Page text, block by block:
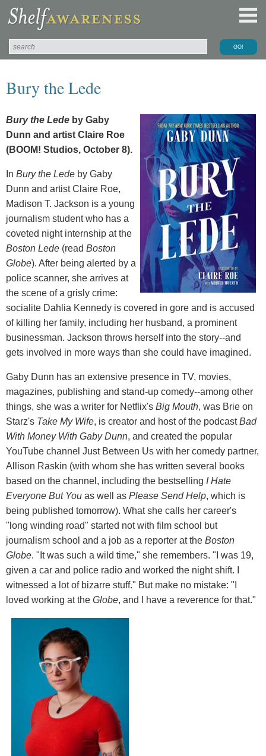
Bury the Lede
Bury the Lede by Gaby
Dunn and artist Claire Roe
(BOOM! Studios, October 8).
In Bury the Lede by Gaby
Dunn and artist Claire Roe,
Madison T. Jackson is a young
journalism student who has a
coveted night internship at the
Boston Lede (read Boston
Globe). After being alerted by a
police scanner, she arrives at
the scene of a grisly crime:
socialite Dahlia Kennedy is covered in gore and is accused
of killing her family, including her husband, a prominent
businessman. Jackson throws herself into the story--and
gets involved in more ways than she could have imagined.
Gaby Dunn has an extensive presence in TV, movies,
magazines, publishing and stand-up comedy--among other
things, she was a writer for Netflix's Big Mouth, was Brie on
Starz's Take My Wife, is creator and host of the podcastBad
With Money With Gaby Dunn, and created the popular
YouTube channel Just Between Us with her comedy partner,
Allison Raskin (with whom she has written several books
based on the channel, including the bestselling I Hate
Everyone But You as well as Please Send Help, which is
being published tomorrow). What she calls her career's
"long winding road" started not with film school but
journalism school and a job as a reporter at the Boston
Globe. "It was such a wild time," she remembers. "I was 19,
given a car and police radio and worked the night shift. I
witnessed a lot of bizarre stuff." But make no mistake: "I
loved working at the Globe, and I have a reverence for that."